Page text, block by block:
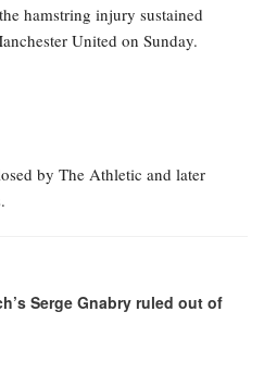
hamstring injury sustained
United on Sunday.
by The Athletic and later
Serge Gnabry ruled out of